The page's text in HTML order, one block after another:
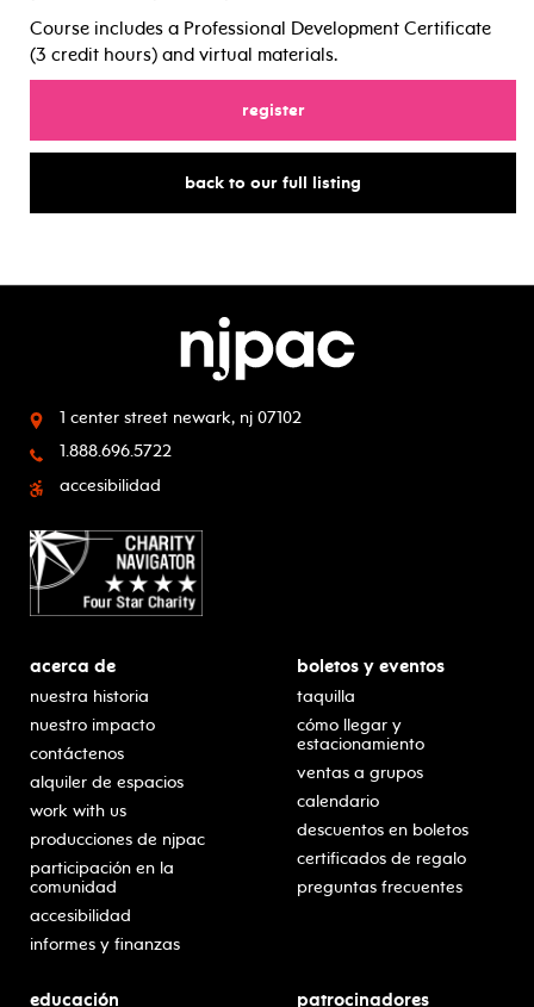
Course includes a Professional Development Certificate
(3 credit hours) and virtual materials.
registerfor
back to our full listing
1 center street newark, nj 07102
1.888.696.5722
accesibilidad
acerca de
nuestra historia
nuestro impacto
contáctenos
alquiler de espacios
work with us
producciones de njpac
participación en la
comunidad
accesibilidad
informes y finanzas
boletos y eventos
taquilla
cómo llegar y
estacionamiento
ventas a grupos
calendario
descuentos en boletos
certificados de regalo
preguntas frecuentes
educación patrocinadores